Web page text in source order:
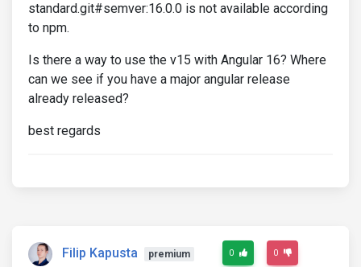
standard.git#semver:16.0.0 is not available according
to npm.
Is there a way to use the v15 with Angular 16? Where
can we see if you have a major angular release
already released?
best regards
Filip Kapusta premium 0 0